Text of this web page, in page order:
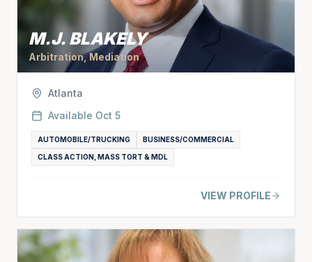
M.J. BLAKELY
Arbitration, Mediation
Atlanta
Available Oct 5
AUTOMOBILE/TRUCKING BUSINESS/COMMERCIAL
CLASS ACTION, MASS TORT & MDL
VIEW PROFILE